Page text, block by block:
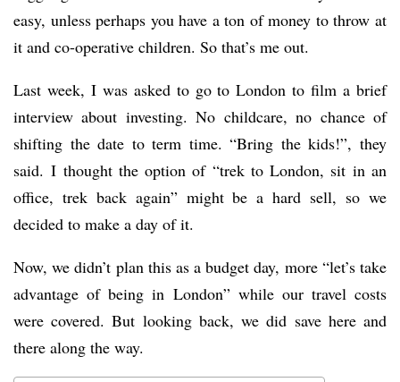
easy, unless perhaps you have a ton of money to throw at
it and co-operative children. So that’s me out.
Last week, I was asked to go to London to film a brief
interview about investing. No childcare, no chance of
shifting the date to term time. “Bring the kids!”, they
said. I thought the option of “trek to London, sit in an
office, trek back again” might be a hard sell, so we
decided to make a day of it.
Now, we didn’t plan this as a budget day, more “let’s take
advantage of being in London” while our travel costs
were covered. But looking back, we did save here and
there along the way.